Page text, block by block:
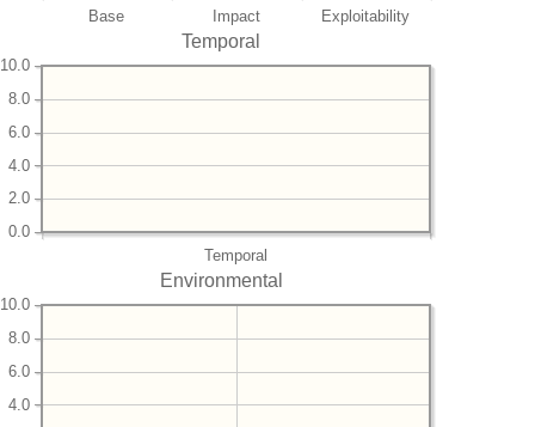
Base Impact Exploitability
Temporal
Temporal
0.0
2.0
4.0
6.0
8.0
10.0
Environmental
4.0
6.0
8.0
10.0